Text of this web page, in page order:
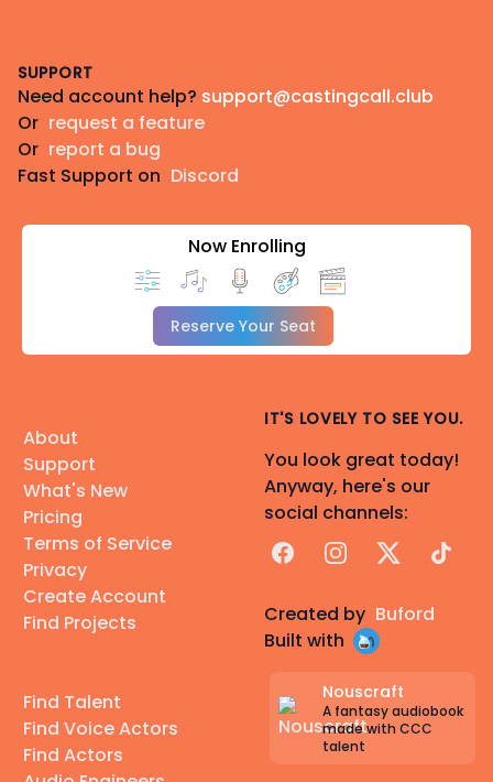
SUPPORT
Need account help? support@castingcall.club
Or request a feature
Or report a bug
Fast Support on Discord
Now Enrolling
Reserve Your Seat
About
Support
What's New
Pricing
Terms of Service
Privacy
Create Account
Find Projects
Find Talent
Find Voice Actors
Find Actors
IT'S LOVELY TO SEE YOU.
You look great today!
Anyway, here's our
social channels:
FacebookInstagram
X TikTok
Created by Buford
Built with
Nouscraft
A fantasy audiobook
made with CCC
talent